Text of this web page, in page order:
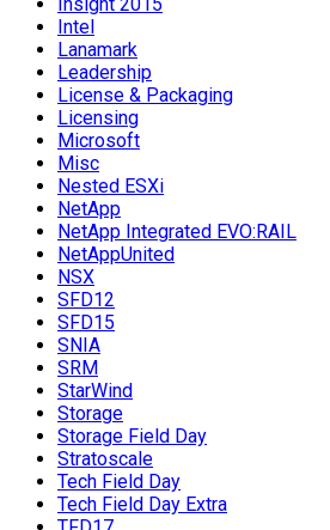
Intel
Lanamark
Leadership
License & Packaging
Licensing
Microsoft
Misc
Nested ESXi
NetApp
NetApp Integrated EVO:RAIL
NetAppUnited
NSX
SFD12
SFD15
SNIA
SRM
StarWind
Storage
Storage Field Day
Stratoscale
Tech Field Day
Tech Field Day Extra